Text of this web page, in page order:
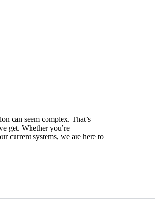
can seem complex. That’s
get. Whether you’re
current systems, we are here to